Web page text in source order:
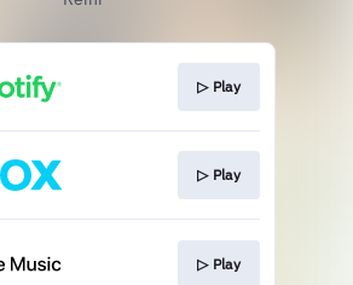
▷ Play
▷ Play
▷ Play